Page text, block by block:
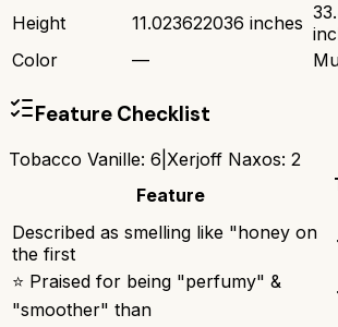
Height
11.023622036 inches
Color
—
Feature Checklist
Tobacco Vanille: 6 Xerjoff Naxos: 2
Feature
Described as smelling like "honey on
the first
⭐ Praised for being "perfumy" &
"smoother" than